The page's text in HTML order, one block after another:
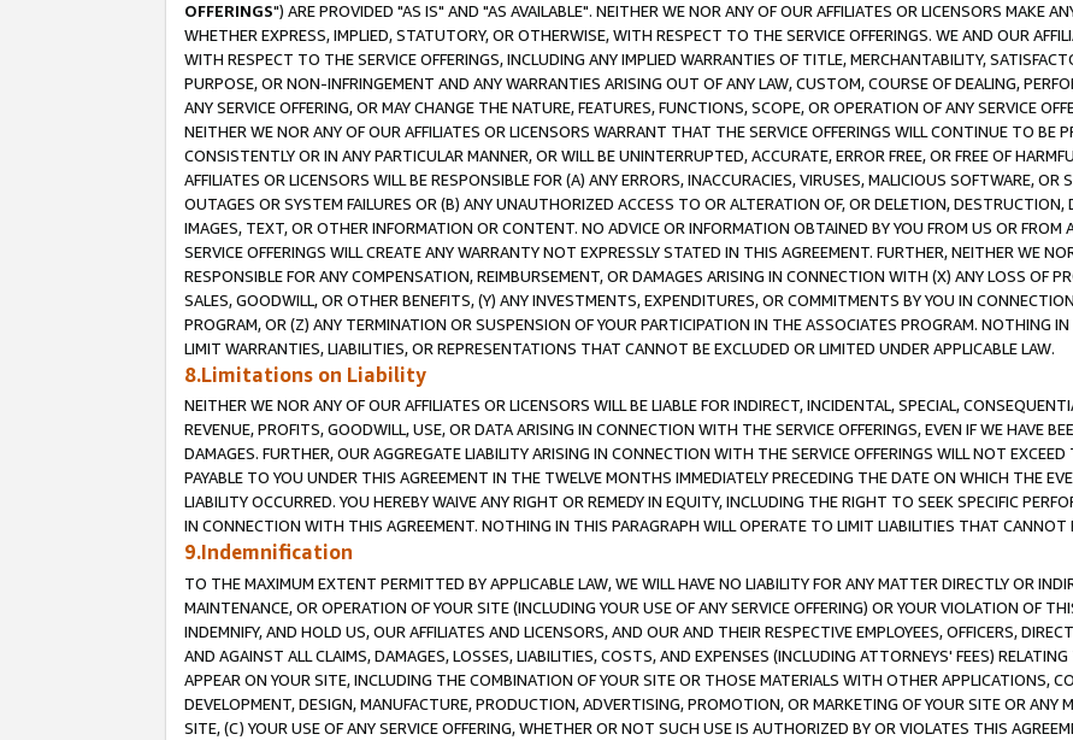
OFFERINGS") ARE PROVIDED "AS IS" AND "AS AVAILABLE". NEITHER WE NOR ANY OF OUR AFFILIATES OR LICENSORS MAKE
WHETHER EXPRESS, IMPLIED, STATUTORY, OR OTHERWISE, WITH RESPECT TO THE SERVICE OFFERINGS. WE AND OUR
WITH RESPECT TO THE SERVICE OFFERINGS, INCLUDING ANY IMPLIED WARRANTIES OF TITLE, MERCHANTABILITY,
PURPOSE, OR NON-INFRINGEMENT AND ANY WARRANTIES ARISING OUT OF ANY LAW, CUSTOM, COURSE OF DEALING,
ANY SERVICE OFFERING, OR MAY CHANGE THE NATURE, FEATURES, FUNCTIONS, SCOPE, OR OPERATION OF ANY SERVICE
NEITHER WE NOR ANY OF OUR AFFILIATES OR LICENSORS WARRANT THAT THE SERVICE OFFERINGS WILL CONTINUE TO BE
CONSISTENTLY OR IN ANY PARTICULAR MANNER, OR WILL BE UNINTERRUPTED, ACCURATE, ERROR FREE, OR FREE OF
AFFILIATES OR LICENSORS WILL BE RESPONSIBLE FOR (A) ANY ERRORS, INACCURACIES, VIRUSES, MALICIOUS SOFTWARE,
OUTAGES OR SYSTEM FAILURES OR (B) ANY UNAUTHORIZED ACCESS TO OR ALTERATION OF, OR DELETION, DESTRUCTION,
IMAGES, TEXT, OR OTHER INFORMATION OR CONTENT. NO ADVICE OR INFORMATION OBTAINED BY YOU FROM US OR
SERVICE OFFERINGS WILL CREATE ANY WARRANTY NOT EXPRESSLY STATED IN THIS AGREEMENT. FURTHER, NEITHER WE
RESPONSIBLE FOR ANY COMPENSATION, REIMBURSEMENT, OR DAMAGES ARISING IN CONNECTION WITH (X) ANY LOSS OF
SALES, GOODWILL, OR OTHER BENEFITS, (Y) ANY INVESTMENTS, EXPENDITURES, OR COMMITMENTS BY YOU IN
PROGRAM, OR (Z) ANY TERMINATION OR SUSPENSION OF YOUR PARTICIPATION IN THE ASSOCIATES PROGRAM. NOTHING
LIMIT WARRANTIES, LIABILITIES, OR REPRESENTATIONS THAT CANNOT BE EXCLUDED OR LIMITED UNDER APPLICABLE LAW.
8.Limitations on Liability
NEITHER WE NOR ANY OF OUR AFFILIATES OR LICENSORS WILL BE LIABLE FOR INDIRECT, INCIDENTAL, SPECIAL,
REVENUE, PROFITS, GOODWILL, USE, OR DATA ARISING IN CONNECTION WITH THE SERVICE OFFERINGS, EVEN IF WE HAVE
DAMAGES. FURTHER, OUR AGGREGATE LIABILITY ARISING IN CONNECTION WITH THE SERVICE OFFERINGS WILL NOT
PAYABLE TO YOU UNDER THIS AGREEMENT IN THE TWELVE MONTHS IMMEDIATELY PRECEDING THE DATE ON WHICH THE
LIABILITY OCCURRED. YOU HEREBY WAIVE ANY RIGHT OR REMEDY IN EQUITY, INCLUDING THE RIGHT TO SEEK SPECIFIC
IN CONNECTION WITH THIS AGREEMENT. NOTHING IN THIS PARAGRAPH WILL OPERATE TO LIMIT LIABILITIES THAT CANNOT
9.Indemnification
TO THE MAXIMUM EXTENT PERMITTED BY APPLICABLE LAW, WE WILL HAVE NO LIABILITY FOR ANY MATTER DIRECTLY OR
MAINTENANCE, OR OPERATION OF YOUR SITE (INCLUDING YOUR USE OF ANY SERVICE OFFERING) OR YOUR VIOLATION OF
INDEMNIFY, AND HOLD US, OUR AFFILIATES AND LICENSORS, AND OUR AND THEIR RESPECTIVE EMPLOYEES, OFFICERS,
AND AGAINST ALL CLAIMS, DAMAGES, LOSSES, LIABILITIES, COSTS, AND EXPENSES (INCLUDING ATTORNEYS' FEES)
APPEAR ON YOUR SITE, INCLUDING THE COMBINATION OF YOUR SITE OR THOSE MATERIALS WITH OTHER APPLICATIONS,
DEVELOPMENT, DESIGN, MANUFACTURE, PRODUCTION, ADVERTISING, PROMOTION, OR MARKETING OF YOUR SITE OR ANY
SITE, (C) YOUR USE OF ANY SERVICE OFFERING, WHETHER OR NOT SUCH USE IS AUTHORIZED BY OR VIOLATES THIS